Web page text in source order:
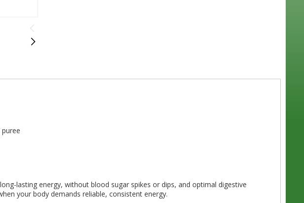
lasting energy, without blood sugar spikes or dips, and optimal digestive
your body demands reliable, consistent energy.